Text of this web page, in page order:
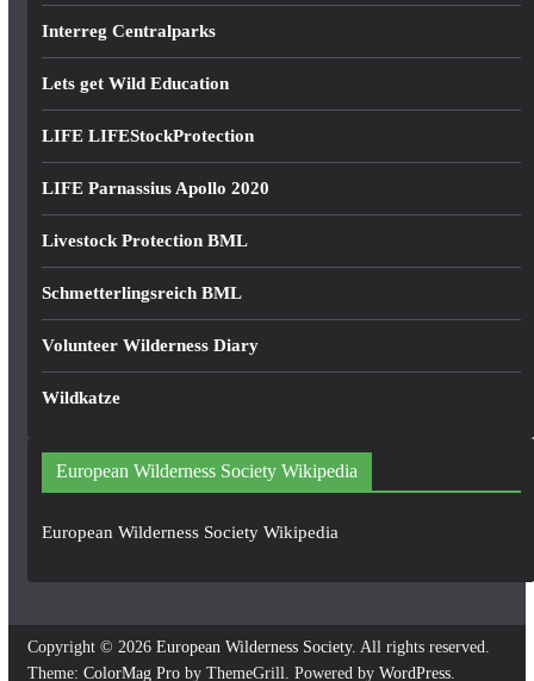
Interreg Centralparks
Lets get Wild Education
LIFE LIFEStockProtection
LIFE Parnassius Apollo 2020
Livestock Protection BML
Schmetterlingsreich BML
Volunteer Wilderness Diary
Wildkatze
European Wilderness Society Wikipedia
European Wilderness Society Wikipedia
Copyright © 2026 European Wilderness Society. All rights reserved.
Theme: ColorMag Proby ThemeGrill. Powered by WordPress.